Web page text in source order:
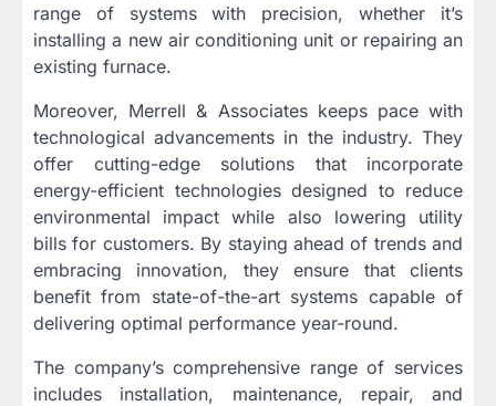
range of systems with precision, whether it’s
installing a new air conditioning unit or repairing an
existing furnace.
Moreover, Merrell & Associates keeps pace with
technological advancements in the industry. They
offer cutting-edge solutions that incorporate
energy-efficient technologies designed to reduce
environmental impact while also lowering utility
bills for customers. By staying ahead of trends and
embracing innovation, they ensure that clients
benefit from state-of-the-art systems capable of
delivering optimal performance year-round.
The company’s comprehensive range of services
includes installation, maintenance, repair, and